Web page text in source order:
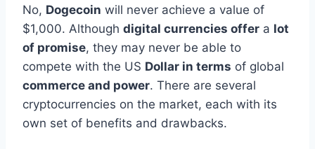
No, Dogecoin will never achieve a value of
$1,000. Although digital currencies offer a lot
of promise, they may never be able to
compete with the US Dollar in terms of global
commerce and power. There are several
cryptocurrencies on the market, each with its
own set of benefits and drawbacks.